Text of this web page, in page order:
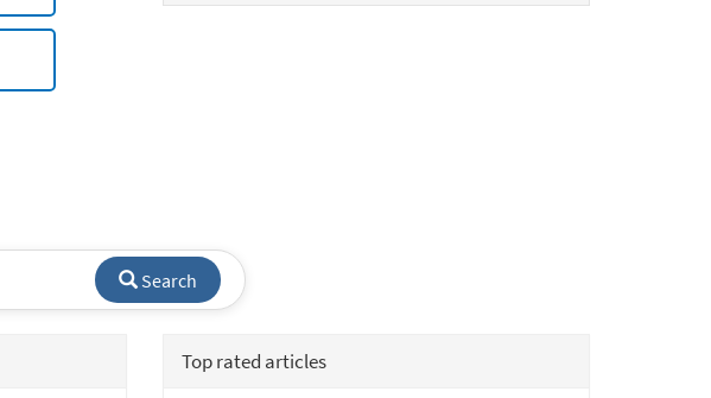
Search
Top rated articles